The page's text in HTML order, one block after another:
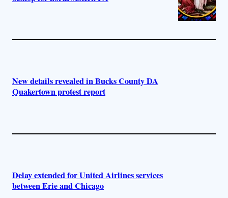
New details revealed in Bucks County DA
Quakertown protest report
Delay extended for United Airlines services
between Erie and Chicago